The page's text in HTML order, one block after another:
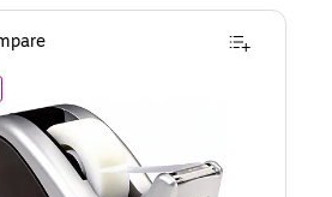
0.75" x 25 yds., 1" Core, 6 Rolls/Pack